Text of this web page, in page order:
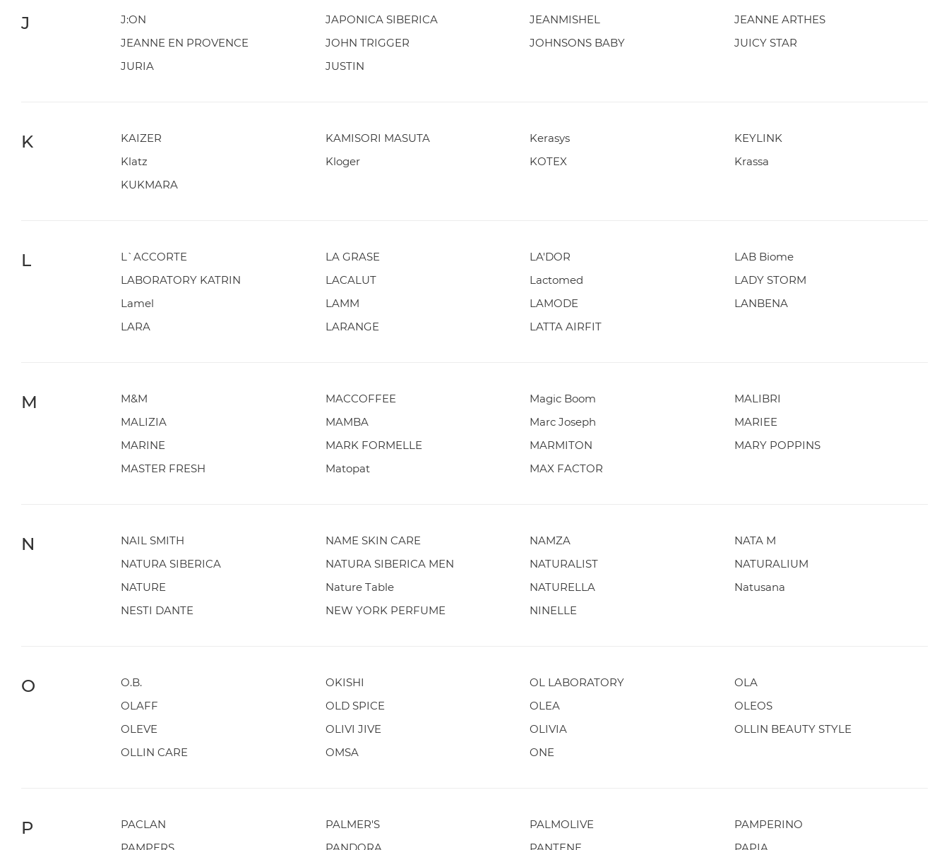
J J:ON JAPONICA SIBERICA JEANMISHEL
JEANNE ARTHES
JEANNE EN PROVENCE
JOHN TRIGGER JOHNSONS BABY
JUICY STAR
JURIA
JUSTIN
K KAIZER KAMISORI MASUTA Kerasys
KEYLINK
Klatz
Kloger KOTEX
Krassa
KUKMARA
L L`ACCORTE LA GRASE LA'DOR
LAB Biome
LABORATORY KATRIN
LACALUT Lactomed
LADY STORM
Lamel
LAMM LAMODE
LANBENA
LARA
LARANGE LATTA AIRFIT
M M&M MACCOFFEE Magic Boom
MALIBRI
MALIZIA
MAMBA Marc Joseph
MARIEE
MARINE
MARK FORMELLE MARMITON
MARY POPPINS
MASTER FRESH
Matopat MAX FACTOR
N NAIL SMITH NAME SKIN CARE NAMZA
NATA M
NATURA SIBERICA
NATURA SIBERICA MEN NATURALIST
NATURALIUM
NATURE
Nature Table NATURELLA
Natusana
NESTI DANTE
NEW YORK PERFUME NINELLE
O O.B. OKISHI OL LABORATORY
OLA
OLAFF
OLD SPICE OLEA
OLEOS
OLEVE
OLIVI JIVE OLIVIA
OLLIN BEAUTY STYLE
OLLIN CARE
OMSA ONE
P PACLAN PALMER'S PALMOLIVE
PAMPERINO